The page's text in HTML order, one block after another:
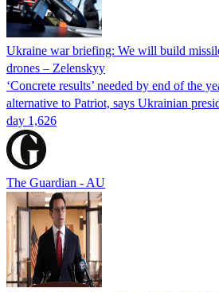
Ukraine war briefing: We will build
drones – Zelenskyy
‘Concrete results’ needed by end of the
alternative to Patriot, says Ukrainian
day 1,626
The Guardian - AU